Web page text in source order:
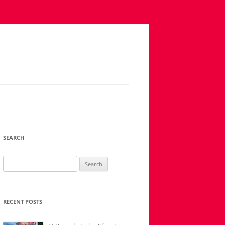
SEARCH
for:
RECENT POSTS